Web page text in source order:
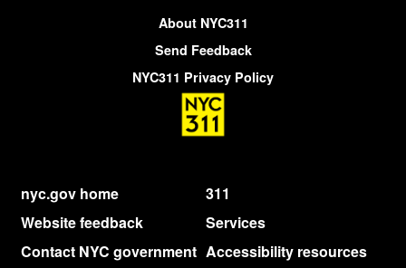
About NYC311
Send Feedback
NYC311 Privacy Policy
nyc.gov home
311
Website feedback
Services
Contact NYC government Accessibility resources